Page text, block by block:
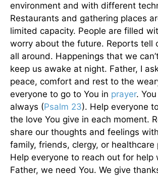
environment and with different
Restaurants and gathering places
limited capacity. People are filled
worry about the future. Reports tell
all around. Happenings that we
keep us awake at night. Father, I
peace, comfort and rest to the
everyone to go to You in prayer.
always (Psalm 23). Help everyone
the love You give in each moment.
share our thoughts and feelings
family, friends, clergy, or healthcare
Help everyone to reach out for help
Father, we need You. We give